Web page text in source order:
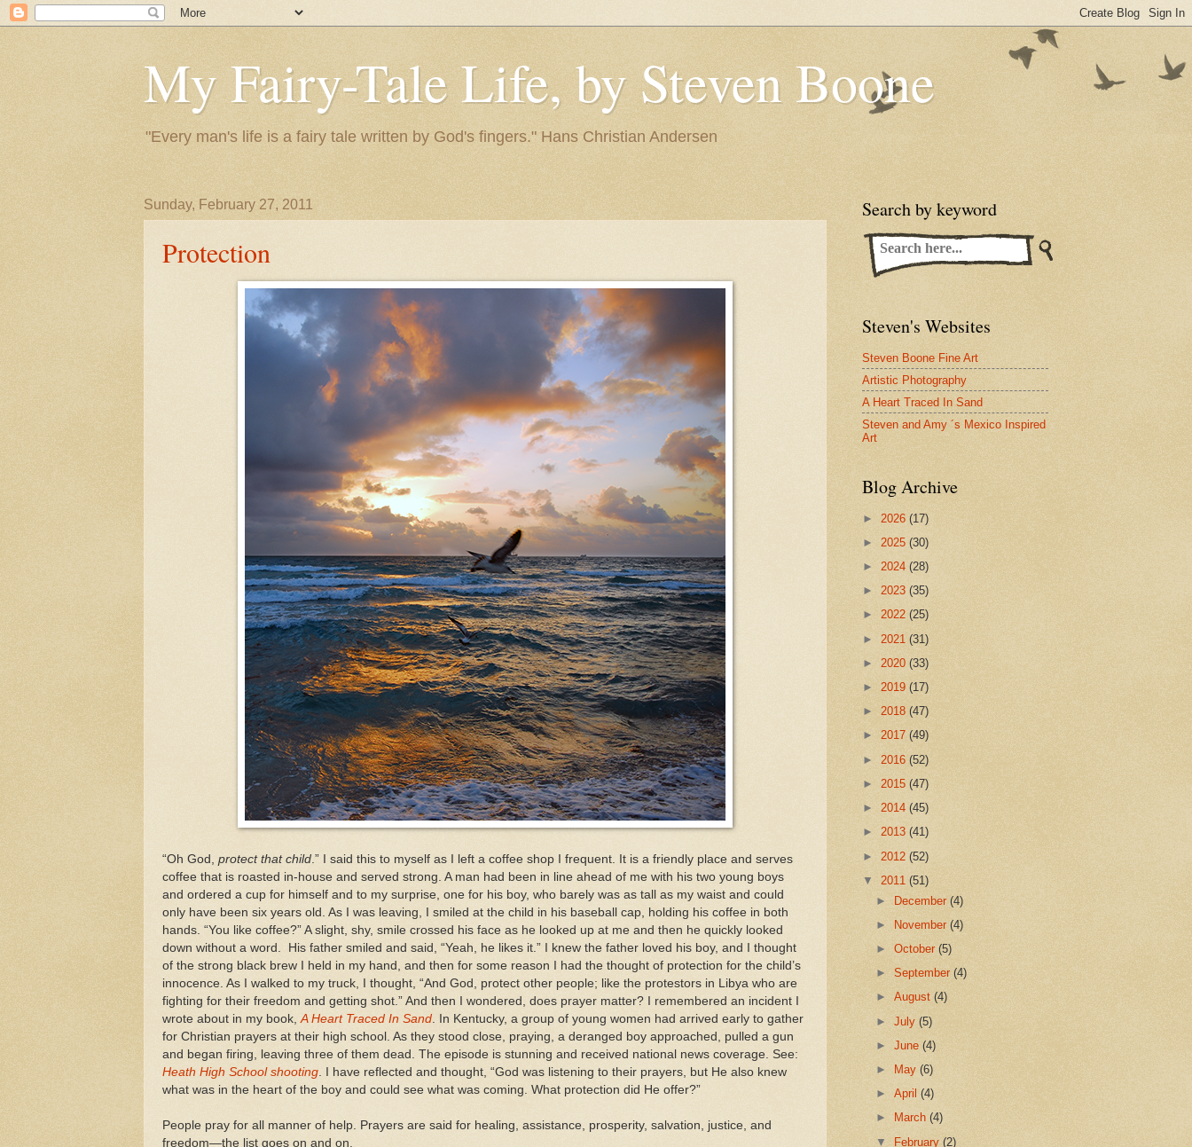
My Fairy-Tale Life, by Steven Boone
"Every man's life is a fairy tale written by God's fingers." Hans Christian Andersen
Sunday, February 27, 2011
Protection
“Oh God, protect that child .” I said this to myself as I left a coffee shop I frequent. It is a friendly place and serves
coffee that is roasted in-house and served strong. A man had been in line ahead of me with his two young boys
and ordered a cup for himself and to my surprise, one for his boy, who barely was as tall as my waist and could
only have been six years old. As I was leaving, I smiled at the child in his baseball cap, holding his coffee in both
hands. “You like coffee?” A slight, shy, smile crossed his face as he looked up at me and then he quickly looked
down without a word. His father smiled and said, “Yeah, he likes it.” I knew the father loved his boy, and I thought
of the strong black brew I held in my hand, and then for some reason I had the thought of protection for the child’s
innocence. As I walked to my truck, I thought, “And God, protect other people; like the protestors in Libya who are
fighting for their freedom and getting shot.” And then I wondered, does prayer matter? I remembered an incident I
wrote about in my book, A Heart Traced In Sand . In Kentucky, a group of young women had arrived early to gather
for Christian prayers at their high school. As they stood close, praying, a deranged boy approached, pulled a gun
and began firing, leaving three of them dead. The episode is stunning and received national news coverage. See:
Heath High School shooting . I have reflected and thought, “God was listening to their prayers, but He also knew
what was in the heart of the boy and could see what was coming. What protection did He offer?”
People pray for all manner of help. Prayers are said for healing, assistance, prosperity, salvation, justice, and
freedom—the list goes on and on.
Search by keyword
Steven's Websites
Steven Boone Fine Art
Artistic Photography
A Heart Traced In Sand
Steven and Amy ´s Mexico Inspired
Art
Blog Archive
► 2026 (17)
► 2025 (30)
► 2024 (28)
► 2023 (35)
► 2022 (25)
► 2021 (31)
► 2020 (33)
► 2019 (17)
► 2018 (47)
► 2017 (49)
► 2016 (52)
► 2015 (47)
► 2014 (45)
► 2013 (41)
► 2012 (52)
▼ 2011 (51)
► December(4)
► November(4)
►October(5)
►September(4)
►August(4)
►July(5)
►June(4)
►
May(6)
►April(4)
►
March(4)
▼ February(2)